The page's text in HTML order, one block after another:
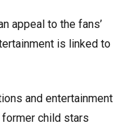
appeal to the fans’
is linked to
and entertainment
child stars